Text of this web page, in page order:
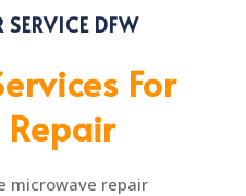
DFW
For
microwave repair